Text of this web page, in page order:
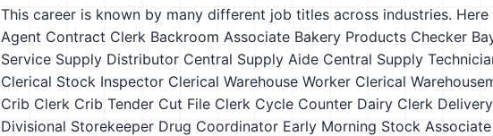
This career is known by many different job titles across industries.
Agent Contract Clerk Backroom Associate Bakery Products Checker
Service Supply Distributor Central Supply Aide Central Supply
Clerical Stock Inspector Clerical Warehouse Worker Clerical
Crib Clerk Crib Tender Cut File Clerk Cycle Counter Dairy Clerk
Divisional Storekeeper Drug Coordinator Early Morning Stock Associate